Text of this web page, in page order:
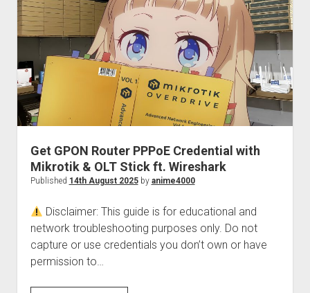
Mikrotik
Get GPON Router PPPoE Credential with
Mikrotik & OLT Stick ft. Wireshark
Published 14th August 2025by anime4000
Disclaimer: This guide is for educational and
network troubleshooting purposes only. Do not
capture or use credentials you don’t own or have
permission to…